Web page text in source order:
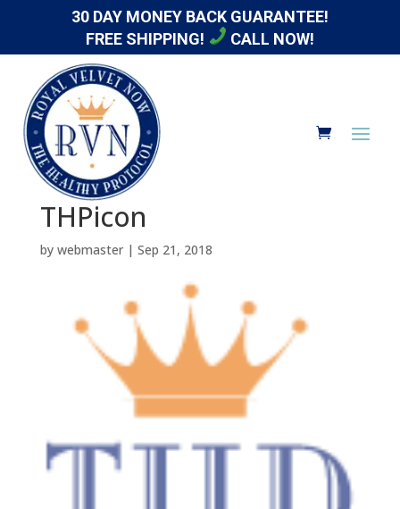
30 DAY MONEY BACK GUARANTEE!
FREE SHIPPING!
CALL NOW!
THPicon
by webmaster| Sep 21, 2018